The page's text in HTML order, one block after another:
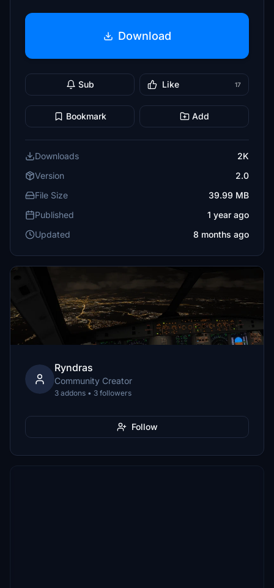
Download
Sub Like 17
Bookmark Add
Downloads
2K
Version
2.0
File Size
39.99 MB
Published
1 year ago
Updated
8 months ago
Ryndras
Community Creator
3 addons • 3 followers
Follow